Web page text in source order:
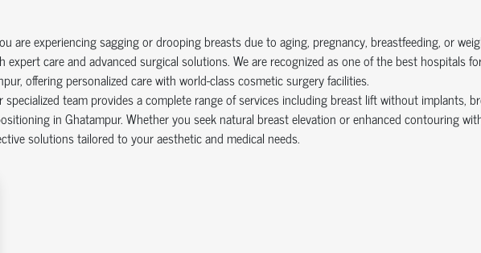
are experiencing sagging or drooping breasts due to aging, pregnancy, breastfeeding, or
expert care and advanced surgical solutions. We are recognized as one of the best hospitals
offering personalized care with world-class cosmetic surgery facilities.
specialized team provides a complete range of services including breast lift without implants,
in Ghatampur. Whether you seek natural breast elevation or enhanced contouring
solutions tailored to your aesthetic and medical needs.